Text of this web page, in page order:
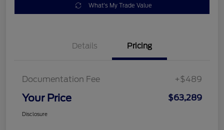
What's My Trade Value
Details Pricing
Documentation Fee +$489
Your Price $63,289
Disclosure